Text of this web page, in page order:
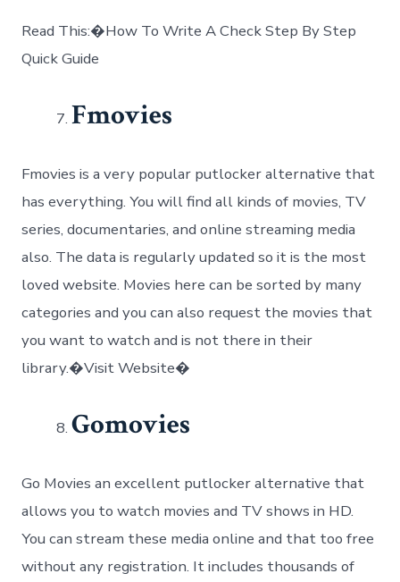
Read This:�How To Write A Check Step By Step
Quick Guide
Fmovies
Fmovies is a very popular putlocker alternative that
has everything. You will find all kinds of movies, TV
series, documentaries, and online streaming media
also. The data is regularly updated so it is the most
loved website. Movies here can be sorted by many
categories and you can also request the movies that
you want to watch and is not there in their
library.�Visit Website�
Gomovies
Go Movies an excellent putlocker alternative that
allows you to watch movies and TV shows in HD.
You can stream these media online and that too free
without any registration. It includes thousands of